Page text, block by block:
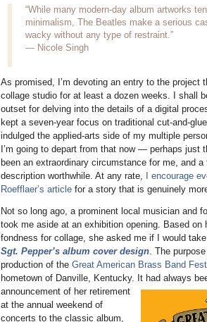
“While many modern-day album artworks
minimalism, The Beatles make a serious
wacky without any type of restraint.”
— Nicole Singh
As promised, I’m devoting an entry to the project
collage studio for at least a dozen weeks. I shall
outset for delving into the details of a digital
kept a seven-year focus on traditional cut-and-
indulged the applied-arts side of my multiple
I’m going to depart from that now — perhaps just
been an extraordinary circumstance for me, and
description worthwhile. At any rate,
I encourage
Roefflaer’s article for a story that is genuinely
Not so long ago, a prominent local musician and
took me aside at an exhibition opening. Based on
fondness for collage, she asked me if I would
Sgt. Pepper’s album cover design. The
production of the Great American Brass Band
hometown of Danville, Kentucky. It had always
announcement of her retirement
at the annual weekend of
concerts to the classic album,